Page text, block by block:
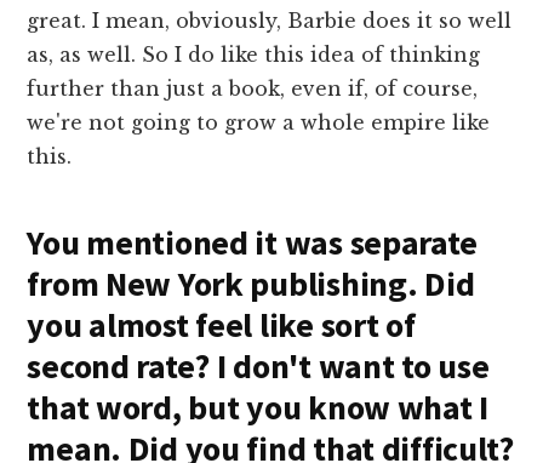
great. I mean, obviously, Barbie does it so well
as, as well. So I do like this idea of thinking
further than just a book, even if, of course,
we're not going to grow a whole empire like
this.
You mentioned it was separate
from New York publishing. Did
you almost feel like sort of
second rate? I don't want to use
that word, but you know what I
mean. Did you find that difficult?